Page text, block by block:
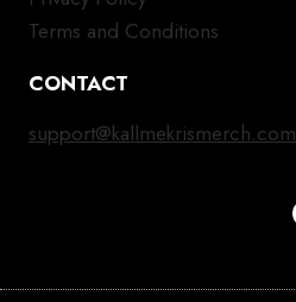
Terms and Conditions
CONTACT
support@kallmekrismerch.com